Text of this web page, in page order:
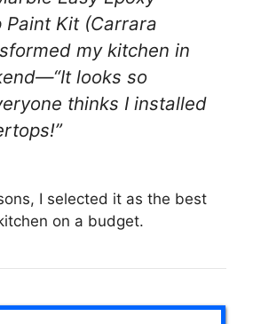
Paint Kit (Carrara
my kitchen in
looks so
thinks I installed
I selected it as the best
on a budget.